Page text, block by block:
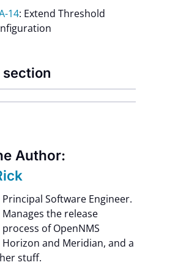
14: Extend Threshold
Author:
Principal Software Engineer.
Manages the release
process of OpenNMS
Horizon and Meridian, and a
stuff.